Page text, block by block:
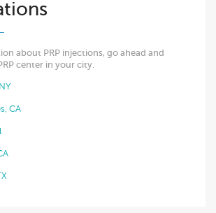
about PRP injections, go ahead and
center in your city.
CA